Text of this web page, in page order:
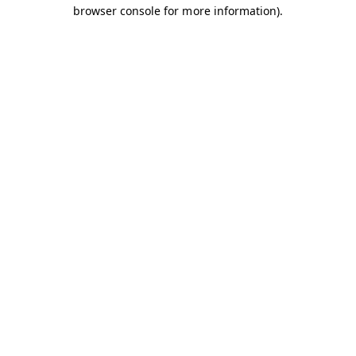
browser console for more information).